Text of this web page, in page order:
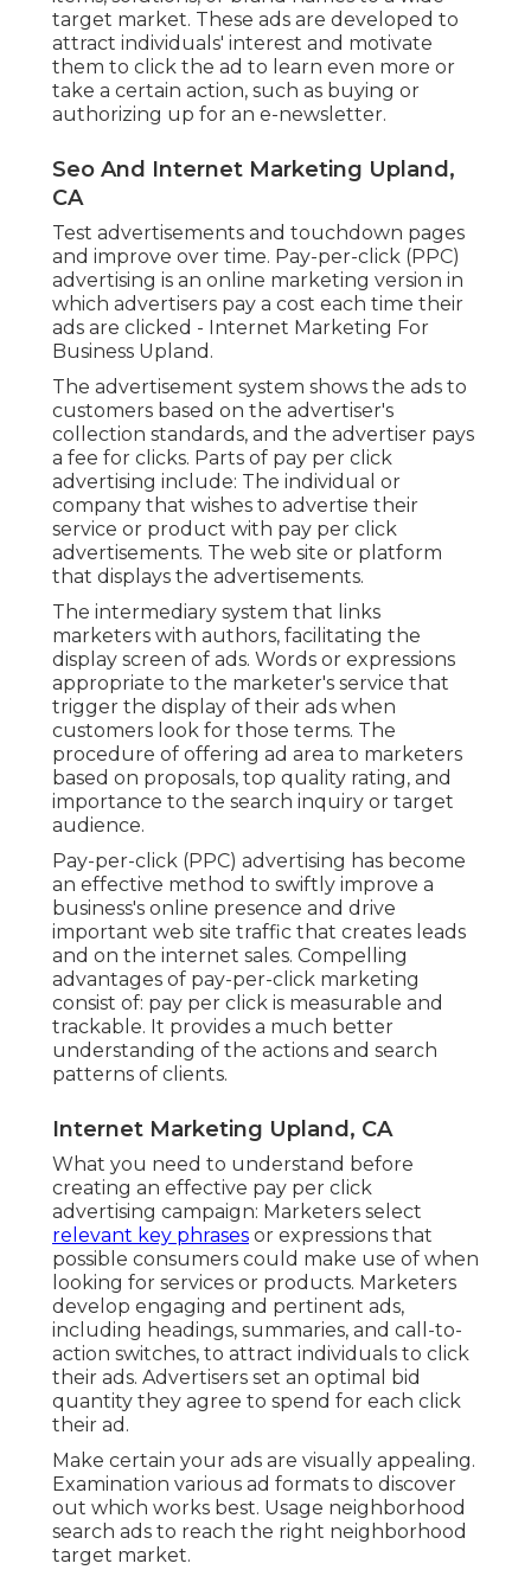
target market. These ads are developed to
attract individuals' interest and motivate
them to click the ad to learn even more or
take a certain action, such as buying or
authorizing up for an e-newsletter.
Seo And Internet Marketing Upland,
CA
Test advertisements and touchdown pages
and improve over time. Pay-per-click (PPC)
advertising is an online marketing version in
which advertisers pay a cost each time their
ads are clicked - Internet Marketing For
Business Upland.
The advertisement system shows the ads to
customers based on the advertiser's
collection standards, and the advertiser pays
a fee for clicks. Parts of pay per click
advertising include: The individual or
company that wishes to advertise their
service or product with pay per click
advertisements. The web site or platform
that displays the advertisements.
The intermediary system that links
marketers with authors, facilitating the
display screen of ads. Words or expressions
appropriate to the marketer's service that
trigger the display of their ads when
customers look for those terms. The
procedure of offering ad area to marketers
based on proposals, top quality rating, and
importance to the search inquiry or target
audience.
Pay-per-click (PPC) advertising has become
an effective method to swiftly improve a
business's online presence and drive
important web site traffic that creates leads
and on the internet sales. Compelling
advantages of pay-per-click marketing
consist of: pay per click is measurable and
trackable. It provides a much better
understanding of the actions and search
patterns of clients.
Internet Marketing Upland, CA
What you need to understand before
creating an effective pay per click
advertising campaign: Marketers select
relevant key phrases or expressions that
possible consumers could make use of when
looking for services or products. Marketers
develop engaging and pertinent ads,
including headings, summaries, and call-to-
action switches, to attract individuals to click
their ads. Advertisers set an optimal bid
quantity they agree to spend for each click
their ad.
Make certain your ads are visually appealing.
Examination various ad formats to discover
out which works best. Usage neighborhood
search ads to reach the right neighborhood
target market.